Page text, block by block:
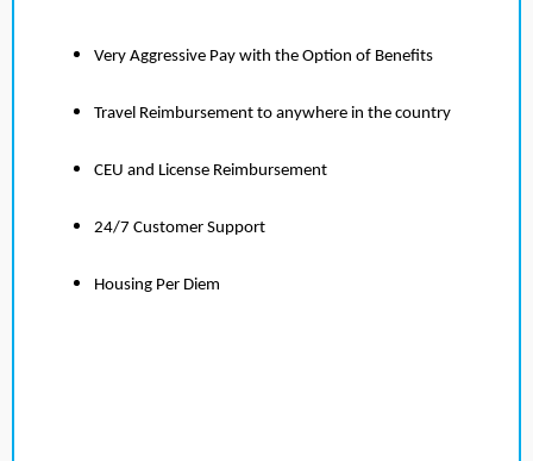
Very Aggressive Pay with the Option of Benefits
Travel Reimbursement to anywhere in the country
CEU and License Reimbursement
24/7 Customer Support
Housing Per Diem